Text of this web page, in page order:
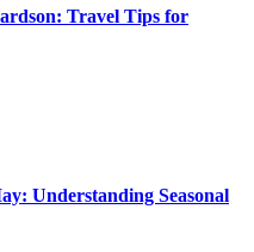
Travel Tips for
Understanding Seasonal